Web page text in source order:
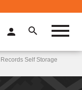
Self Storage